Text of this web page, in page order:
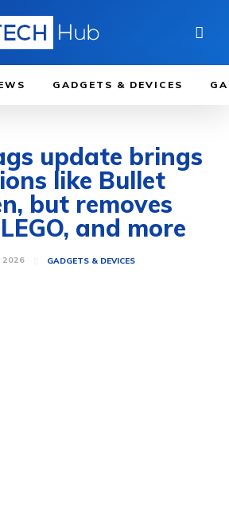
GADGETS & DEVICES
update brings
like Bullet
but removes
and more
2026 GADGETS & DEVICES